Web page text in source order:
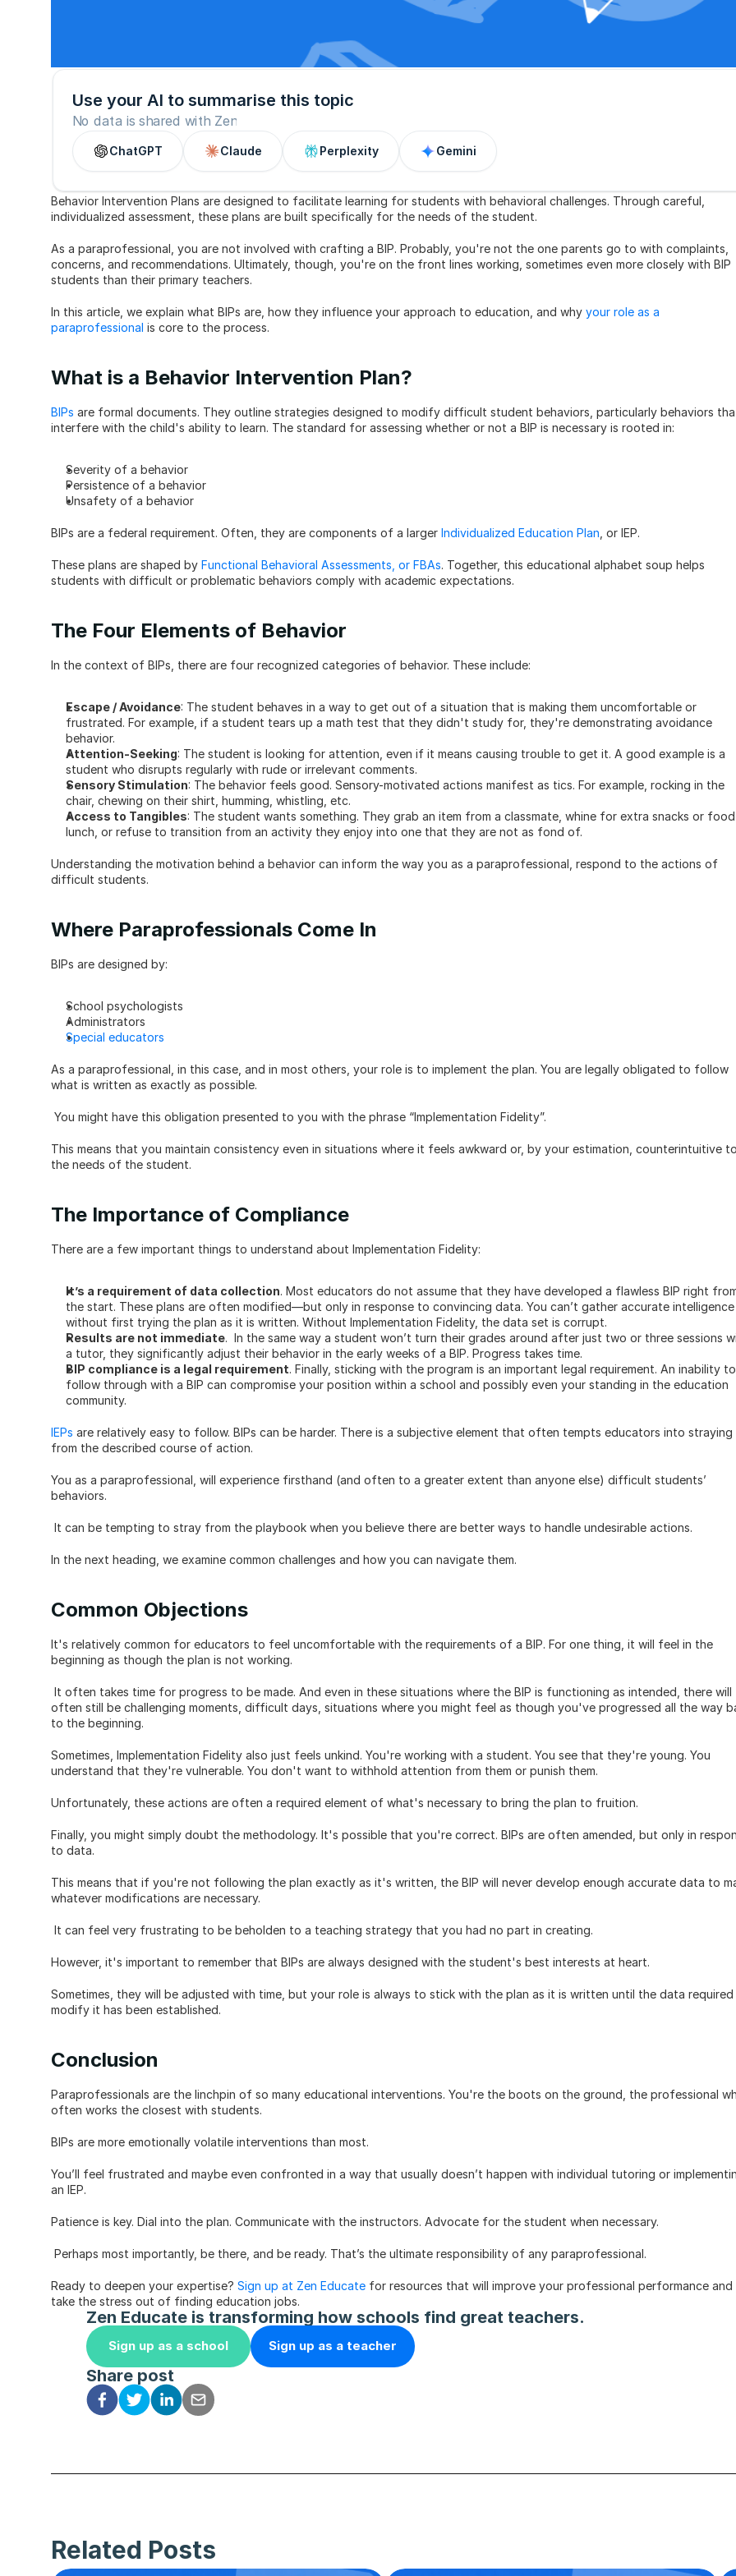
Use your AI to summarise this topic
No data is shared with Zen
ChatGPT Claude Perplexity Gemini
Behavior Intervention Plans are designed to facilitate learning for students with behavioral challenges. Through careful,
individualized assessment, these plans are built specifically for the needs of the student.
As a paraprofessional, you are not involved with crafting a BIP. Probably, you're not the one parents go to with complaints,
concerns, and recommendations. Ultimately, though, you're on the front lines working, sometimes even more closely with BIP
students than their primary teachers.
In this article, we explain what BIPs are, how they influence your approach to education, and why your role as a
paraprofessional is core to the process.
What is a Behavior Intervention Plan?
BIPs are formal documents. They outline strategies designed to modify difficult student behaviors, particularly behaviors
interfere with the child's ability to learn. The standard for assessing whether or not a BIP is necessary is rooted in:
Severity of a behavior
Persistence of a behavior
Unsafety of a behavior
BIPs are a federal requirement. Often, they are components of a larger Individualized Education Plan , or IEP.
These plans are shaped by Functional Behavioral Assessments, or FBAs. Together, this educational alphabet soup helps
students with difficult or problematic behaviors comply with academic expectations.
The Four Elements of Behavior
In the context of BIPs, there are four recognized categories of behavior. These include:
Escape / Avoidance: The student behaves in a way to get out of a situation that is making them uncomfortable or
frustrated. For example, if a student tears up a math test that they didn't study for, they're demonstrating avoidance
behavior.
Attention-Seeking: The student is looking for attention, even if it means causing trouble to get it. A good example is a
student who disrupts regularly with rude or irrelevant comments.
Sensory Stimulation: The behavior feels good. Sensory-motivated actions manifest as tics. For example, rocking in the
chair, chewing on their shirt, humming, whistling, etc.
Access to Tangibles: The student wants something. They grab an item from a classmate, whine for extra snacks or
lunch, or refuse to transition from an activity they enjoy into one that they are not as fond of.
Understanding the motivation behind a behavior can inform the way you as a paraprofessional, respond to the actions of
difficult students.
Where Paraprofessionals Come In
BIPs are designed by:
School psychologists
Administrators
Special educators
As a paraprofessional, in this case, and in most others, your role is to implement the plan. You are legally obligated to follow
what is written as exactly as possible.
You might have this obligation presented to you with the phrase “Implementation Fidelity”.
This means that you maintain consistency even in situations where it feels awkward or, by your estimation, counterintuitive
the needs of the student.
The Importance of Compliance
There are a few important things to understand about Implementation Fidelity:
It’s a requirement of data collection. Most educators do not assume that they have developed a flawless BIP right
the start. These plans are often modified—but only in response to convincing data. You can’t gather accurate intelligence
without first trying the plan as it is written. Without Implementation Fidelity, the data set is corrupt.
Results are not immediate.  In the same way a student won’t turn their grades around after just two or three sessions
a tutor, they significantly adjust their behavior in the early weeks of a BIP. Progress takes time.
BIP compliance is a legal requirement. Finally, sticking with the program is an important legal requirement. An inability to
follow through with a BIP can compromise your position within a school and possibly even your standing in the education
community.
IEPs are relatively easy to follow. BIPs can be harder. There is a subjective element that often tempts educators into straying
from the described course of action.
You as a paraprofessional, will experience firsthand (and often to a greater extent than anyone else) difficult students’
behaviors.
It can be tempting to stray from the playbook when you believe there are better ways to handle undesirable actions.
In the next heading, we examine common challenges and how you can navigate them.
Common Objections
It's relatively common for educators to feel uncomfortable with the requirements of a BIP. For one thing, it will feel in the
beginning as though the plan is not working.
It often takes time for progress to be made. And even in these situations where the BIP is functioning as intended, there will
often still be challenging moments, difficult days, situations where you might feel as though you've progressed all the way
to the beginning.
Sometimes, Implementation Fidelity also just feels unkind. You're working with a student. You see that they're young. You
understand that they're vulnerable. You don't want to withhold attention from them or punish them.
Unfortunately, these actions are often a required element of what's necessary to bring the plan to fruition.
Finally, you might simply doubt the methodology. It's possible that you're correct. BIPs are often amended, but only in
to data.
This means that if you're not following the plan exactly as it's written, the BIP will never develop enough accurate data to
whatever modifications are necessary.
It can feel very frustrating to be beholden to a teaching strategy that you had no part in creating.
However, it's important to remember that BIPs are always designed with the student's best interests at heart.
Sometimes, they will be adjusted with time, but your role is always to stick with the plan as it is written until the data
modify it has been established.
Conclusion
Paraprofessionals are the linchpin of so many educational interventions. You're the boots on the ground, the professional
often works the closest with students.
BIPs are more emotionally volatile interventions than most.
You’ll feel frustrated and maybe even confronted in a way that usually doesn’t happen with individual tutoring or
an IEP.
Patience is key. Dial into the plan. Communicate with the instructors. Advocate for the student when necessary.
Perhaps most importantly, be there, and be ready. That’s the ultimate responsibility of any paraprofessional.
Ready to deepen your expertise? Sign up at Zen Educate for resources that will improve your professional performance and
take the stress out of finding education jobs.
Zen Educate is transforming how schools find great teachers.
Sign up as a school Sign up as a teacher
Share post
Related Posts